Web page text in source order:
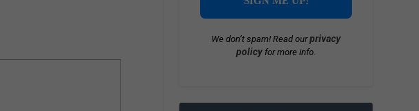
We don’t spam! Read ourprivacy
policy for more info.